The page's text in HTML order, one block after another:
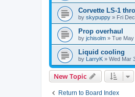
Corvette LS-1
by skypuppy » Fri
Prop overhaul
by jchisolm » Tue May
Liquid cooling
by LarryK » Wed Mar
New Topic
Return to Board Index